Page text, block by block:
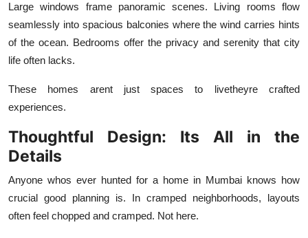
Large windows frame panoramic scenes. Living rooms flow
seamlessly into spacious balconies where the wind carries hints
of the ocean. Bedrooms offer the privacy and serenity that city
life often lacks.
These homes arent just spaces to livetheyre crafted
experiences.
Thoughtful Design: Its All in the
Details
Anyone whos ever hunted for a home in Mumbai knows how
crucial good planning is. In cramped neighborhoods, layouts
often feel chopped and cramped. Not here.